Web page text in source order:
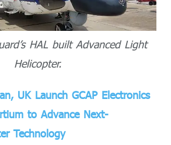
HAL built Advanced Light
Helicopter.
UK Launch GCAP Electronics
to Advance Next-
Technology